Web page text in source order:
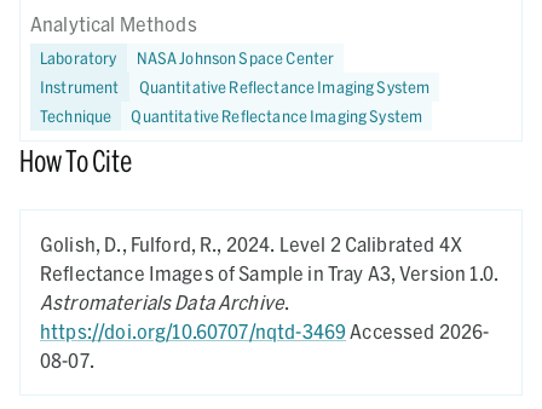
Analytical Methods
Laboratory
NASA Johnson Space Center
Instrument
Quantitative Reflectance Imaging System
Technique
Quantitative Reflectance Imaging System
How To Cite
Golish, D., Fulford, R., 2024. Level 2 Calibrated 4X
Reflectance Images of Sample in Tray A3,Version 1.0.
Astromaterials Data Archive.
https://doi.org/10.60707/nqtd-3469Accessed 2026-
08-07.